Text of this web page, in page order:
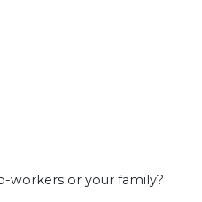
workers or your family?